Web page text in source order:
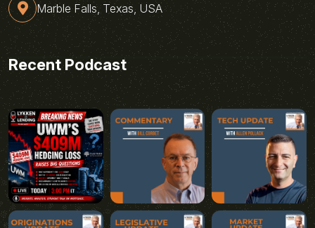
Marble Falls, Texas, USA
Recent Podcast